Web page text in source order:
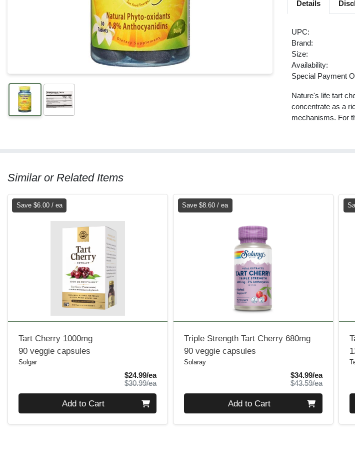
Details
UPC:
Brand:
Size:
Availability:
Special Payment
Nature's life tart
concentrate as a
mechanisms. For
Similar or Related Items
Save $6.00 / ea
Tart Cherry 1000mg
90 veggie capsules
Solgar
$24.99/eaSale Price
$30.99/eaProduct Price
Add to Cart
Save $8.60 / ea
Triple Strength Tart Cherry 680mg
90 veggie capsules
Solaray
$34.99/eaSale Price
$43.59/eaProduct
Add to Cart